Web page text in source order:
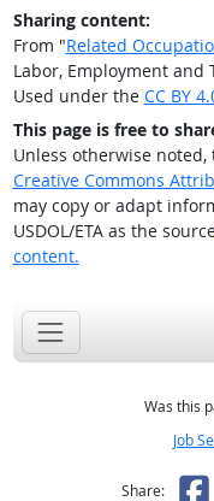
Sharing content:
From "Related
Labor, Employment and
Used under the CC BY
This page is free to
Unless otherwise
Creative Commons
may copy or adapt
USDOL/ETA as the
content.
Was this
Job
Share: